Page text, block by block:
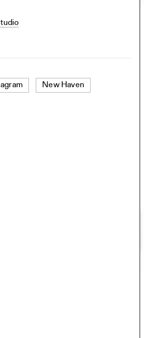
New Haven